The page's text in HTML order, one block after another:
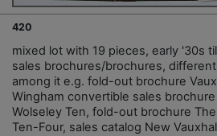
420
mixed lot with 19 pieces, early '30s
sales brochures/brochures,
among it e.g. fold-out brochure
Wingham convertible sales
Wolseley Ten, fold-out brochure
Ten-Four, sales catalog New